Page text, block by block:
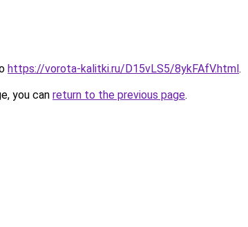
https://vorota-kalitki.ru/D15vLS5/8ykFAfV.html.
you can return to the previous page.